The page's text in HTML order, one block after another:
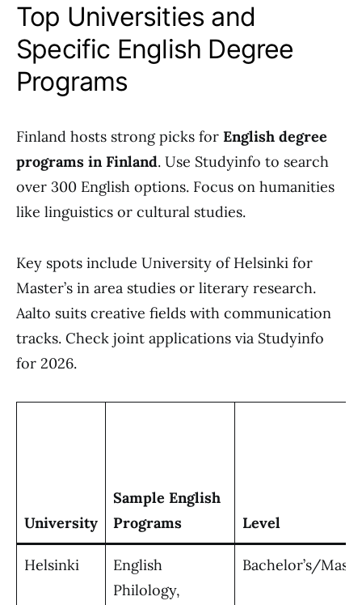
Top Universities and
Specific English Degree
Programs
Finland hosts strong picks for English degree
programs in Finland. Use Studyinfo to search
over 300 English options. Focus on humanities
like linguistics or cultural studies.
Key spots include University of Helsinki for
Master’s in area studies or literary research.
Aalto suits creative fields with communication
tracks. Check joint applications via Studyinfo
for 2026.
University
Sample English
Programs
Level
Helsinki
English
Philology,
Bachelor’s/